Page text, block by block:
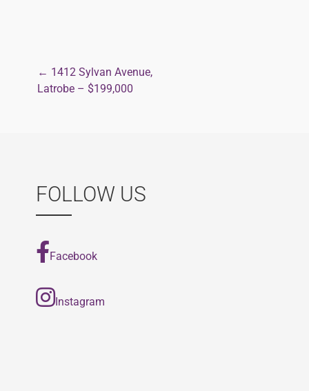
Post
← 1412 Sylvan Avenue,
Latrobe – $199,000
FOLLOW US
Facebook
Instagram